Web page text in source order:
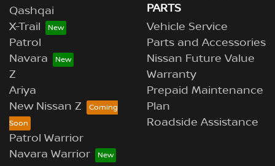
Qashqai
X-Trail
Patrol
Navara
Z
Ariya
New Nissan Z
Patrol Warrior
Navara Warrior
PARTS
Vehicle Service
Parts and Accessories
Nissan Future Value
Warranty
Prepaid Maintenance
Plan
Roadside Assistance